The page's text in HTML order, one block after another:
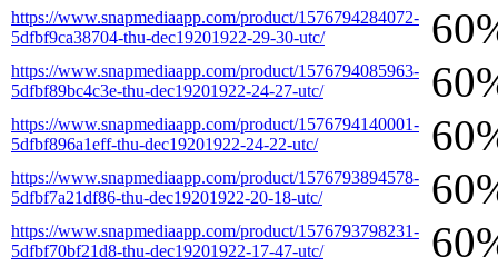
https://www.snapmediaapp.com/product/1576794284072-
5dfbf9ca38704-thu-dec19201922-29-30-utc/
https://www.snapmediaapp.com/product/1576794085963-
5dfbf89bc4c3e-thu-dec19201922-24-27-utc/
https://www.snapmediaapp.com/product/1576794140001-
5dfbf896a1eff-thu-dec19201922-24-22-utc/
https://www.snapmediaapp.com/product/1576793894578-
5dfbf7a21df86-thu-dec19201922-20-18-utc/
https://www.snapmediaapp.com/product/1576793798231-
5dfbf70bf21d8-thu-dec19201922-17-47-utc/